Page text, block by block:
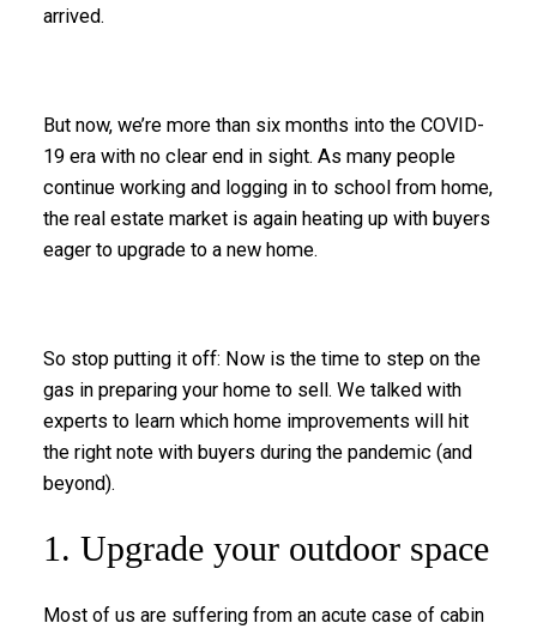
arrived.
But now, we’re more than six months into the COVID-
19 era with no clear end in sight. As many people
continue working and logging in to school from home,
the real estate market is again heating up with buyers
eager to upgrade to a new home.
So stop putting it off: Now is the time to step on the
gas in preparing your home to sell. We talked with
experts to learn which home improvements will hit
the right note with buyers during the pandemic (and
beyond).
1. Upgrade your outdoor space
Most of us are suffering from an acute case of cabin